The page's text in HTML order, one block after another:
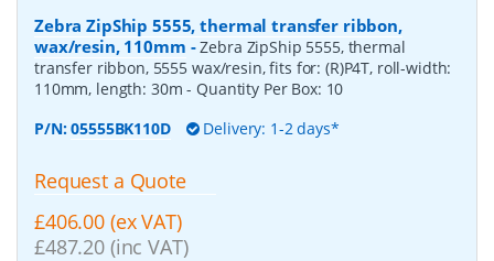
Zebra ZipShip 5555, thermal transfer ribbon,
wax/resin, 110mm -Zebra ZipShip 5555, thermal
transfer ribbon, 5555 wax/resin, fits for: (R)P4T, roll-width:
110mm, length: 30m- Quantity Per Box: 10
P/N:05555BK110D Delivery: 1-2 days*
Request a Quote
£406.00 (ex VAT)
£487.20 (inc VAT)